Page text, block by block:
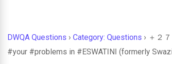
DWQA Questions › Category: Questions › ＋２
#your #problems in #ESWATINI (formerly